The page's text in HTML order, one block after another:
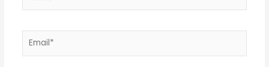
Email*